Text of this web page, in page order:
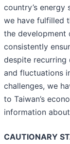
country’s energy
we have fulfilled
the development
consistently
despite
and fluctuations
challenges, we
to Taiwan’s
information
CAUTIONARY